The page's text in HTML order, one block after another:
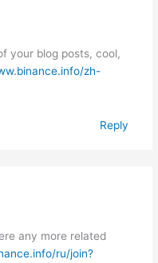
your blog posts, cool,
zh-
Reply
any more related
ru/join?